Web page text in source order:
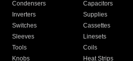
Condensers
Capacitors
Inverters
Supplies
Switches
Cassettes
Sleeves
Linesets
Tools
Coils
Knobs
Heat Strips